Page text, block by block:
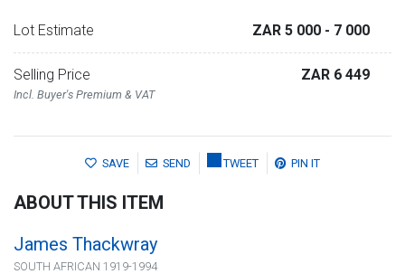
Lot Estimate ZAR 5 000 - 7 000
Selling Price
Incl. Buyer's Premium & VAT
ZAR 6 449
SAVE SEND TWEET PIN IT
ABOUT THIS ITEM
James Thackwray
SOUTH AFRICAN 1919-1994